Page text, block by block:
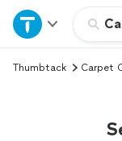
Home
Explore
Thumbtack Carpet